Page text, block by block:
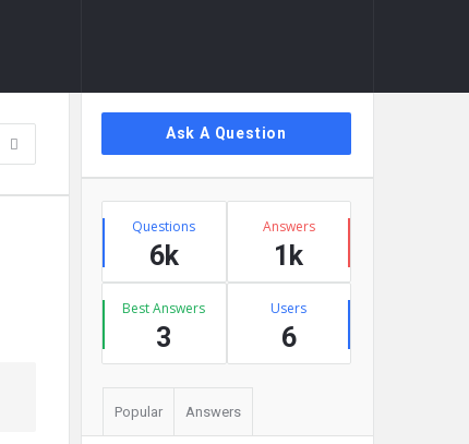
Sidebar
Ask A Question
Stats
Questions
6k
Answers
1k
Best Answers
3
Users
6
Popular Answers